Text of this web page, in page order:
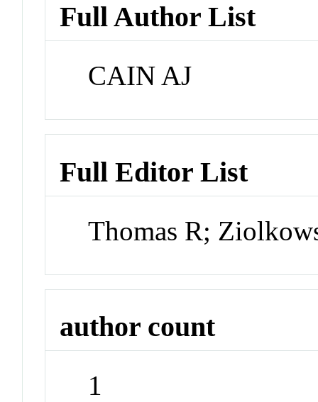
Full Author List
CAIN AJ
Full Editor List
Thomas R;
author count
1